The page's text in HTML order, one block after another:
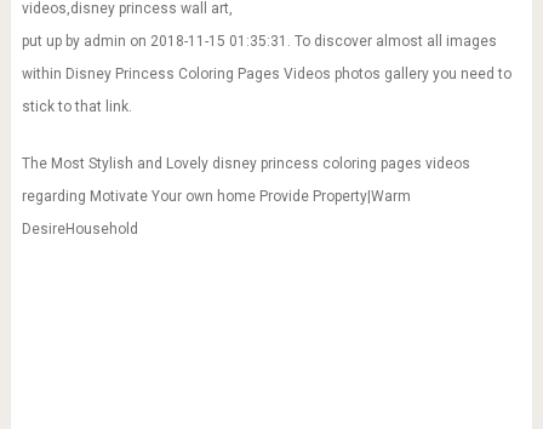
videos,disney princess wall art,
put up by admin on 2018-11-15 01:35:31. To discover almost all images
within Disney Princess Coloring Pages Videos photos gallery you need to
stick to that link.
The Most Stylish and Lovely disney princess coloring pages videos
regarding Motivate Your own home Provide Property|Warm
DesireHousehold